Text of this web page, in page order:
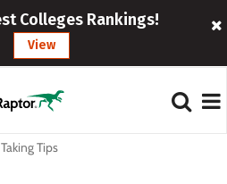
Colleges Rankings!
View
Tips